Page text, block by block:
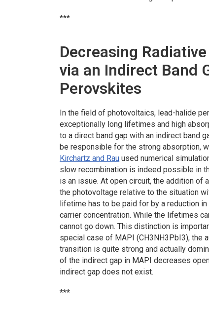
***
Decreasing
via an Indirect Band
Perovskites
In the field of photovoltaics, lead-halide
exceptionally long lifetimes and high
to a direct band gap with an indirect band
be responsible for the strong absorption,
Kirchartz and Rau used numerical
slow recombination is indeed possible in
is an issue. At open circuit, the addition of
the photovoltage relative to the situation
lifetime has to be paid for by a reduction
carrier concentration. While the lifetimes
cannot go down. This distinction is
special case of MAPI (CH3NH3PbI3), the
transition is quite strong and actually
of the indirect gap in MAPI decreases
indirect gap does not exist.
***